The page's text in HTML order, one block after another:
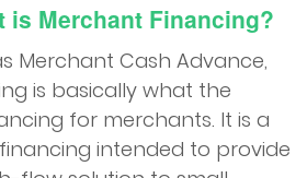
is Merchant Financing?
Merchant Cash Advance,
is basically what the
for merchants. It is a
intended to provide